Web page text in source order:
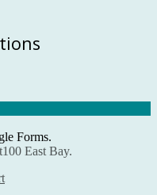
Forms.
East Bay.